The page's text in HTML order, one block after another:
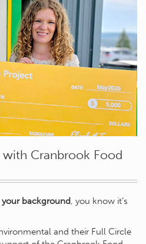
Cranbrook Food
background, you know it’s
and their Full Circle